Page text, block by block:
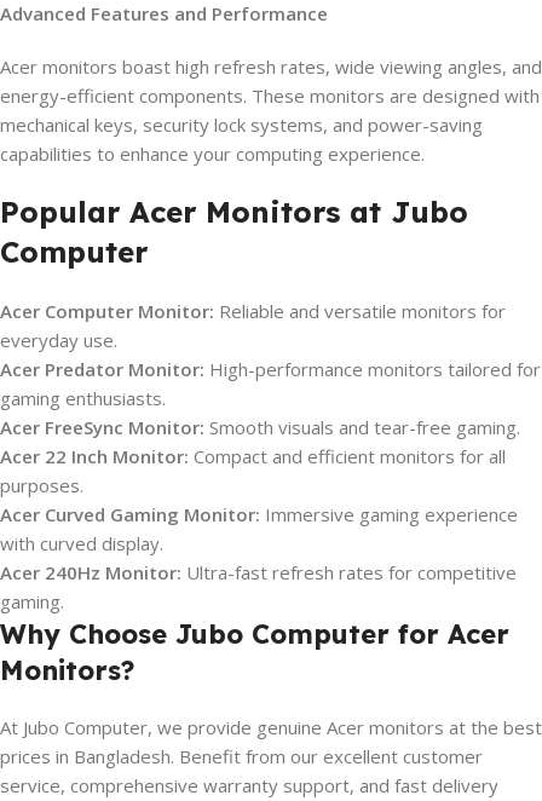
Advanced Features and Performance
Acer monitors boast high refresh rates, wide viewing angles, and
energy-efficient components. These monitors are designed with
mechanical keys, security lock systems, and power-saving
capabilities to enhance your computing experience.
Popular Acer Monitors at Jubo
Computer
Acer Computer Monitor: Reliable and versatile monitors for
everyday use.
Acer Predator Monitor: High-performance monitors tailored for
gaming enthusiasts.
Acer FreeSync Monitor: Smooth visuals and tear-free gaming.
Acer 22 Inch Monitor: Compact and efficient monitors for all
purposes.
Acer Curved Gaming Monitor: Immersive gaming experience
with curved display.
Acer 240Hz Monitor: Ultra-fast refresh rates for competitive
gaming.
Why Choose Jubo Computer for Acer
Monitors?
At Jubo Computer, we provide genuine Acer monitors at the best
prices in Bangladesh. Benefit from our excellent customer
service, comprehensive warranty support, and fast delivery